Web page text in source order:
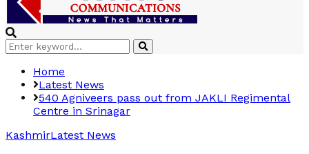
Search
for:
Search
Home
Latest News
540 Agniveers pass out from JAKLI Regimental
Centre in Srinagar
KashmirLatest News